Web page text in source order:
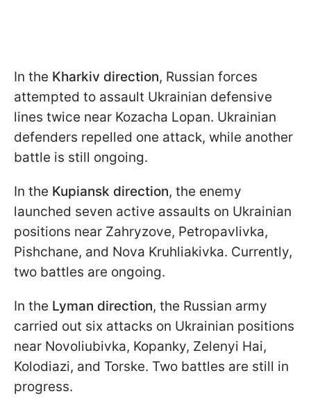
In the Kharkiv direction, Russian forces
attempted to assault Ukrainian defensive
lines twice near Kozacha Lopan. Ukrainian
defenders repelled one attack, while another
battle is still ongoing.
In the Kupiansk direction, the enemy
launched seven active assaults on Ukrainian
positions near Zahryzove, Petropavlivka,
Pishchane, and Nova Kruhliakivka. Currently,
two battles are ongoing.
In the Lyman direction, the Russian army
carried out six attacks on Ukrainian positions
near Novoliubivka, Kopanky, Zelenyi Hai,
Kolodiazi, and Torske. Two battles are still in
progress.